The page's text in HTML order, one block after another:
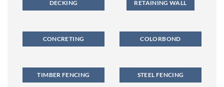
DECKING RETAINING WALL
CONCRETING COLORBOND
TIMBER FENCING STEEL FENCING